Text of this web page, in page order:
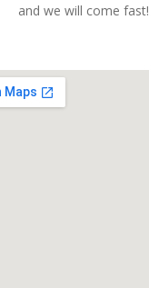
and we will come fast!